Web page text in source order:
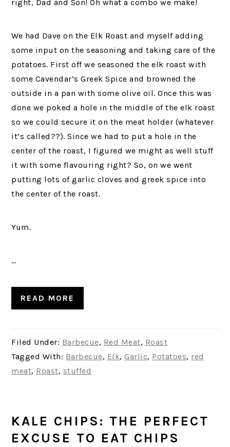
right, Dad and Son! Oh what a combo we make!
We had Dave on the Elk Roast and myself adding
some input on the seasoning and taking care of the
potatoes. First off we seasoned the elk roast with
some Cavendar’s Greek Spice and browned the
outside in a pan with some olive oil. Once this was
done we poked a hole in the middle of the elk roast
so we could secure it on the meat holder (whatever
it’s called??). Since we had to put a hole in the
center of the roast, I figured we might as well stuff
it with some flavouring right? So, on we went
putting lots of garlic cloves and greek spice into
the center of the roast.
Yum.
…
READ MORE
Filed Under: Barbecue, Red Meat, Roast
Tagged With: Barbecue, Elk,Garlic, Potatoes, red
meat, Roast, stuffed
KALE CHIPS: THE PERFECT
EXCUSE TO EAT CHIPS